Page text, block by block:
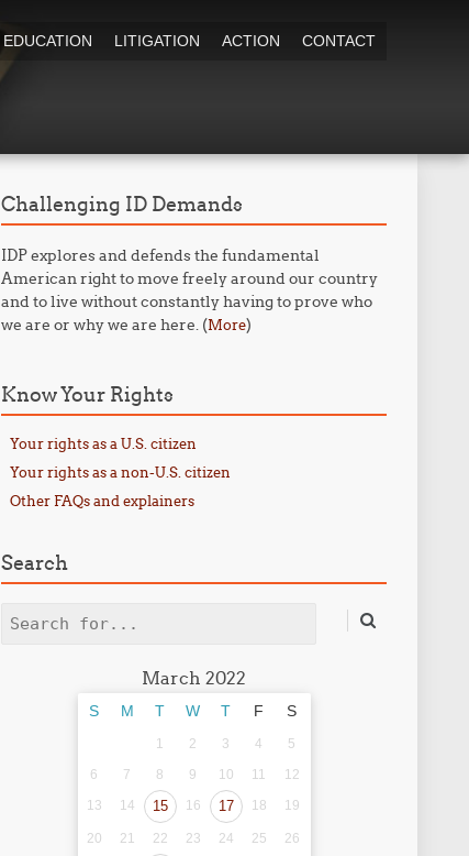
EDUCATION LITIGATION ACTION CONTACT
Challenging ID Demands
IDP explores and defends the fundamental
American right to move freely around our country
and to live without constantly having to prove who
we are or why we are here. (More)
Know Your Rights
Your rights as a U.S. citizen
Your rights as a non-U.S. citizen
Other FAQs and explainers
Search
Search
March 2022
S M T W T F S
1 2 3 4
5
6
7 8 9 10 11
12
13
14 15 16 17 18 19
20 21 22 23 24 25
26